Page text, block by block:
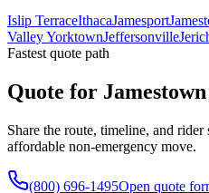
Islip TerraceIthacaJamesport
Valley YorktownJeffersonville
Fastest quote path
Quote for
Share the route, timeline, and rider
affordable non-emergency move.
(800) 696-1495Open quote